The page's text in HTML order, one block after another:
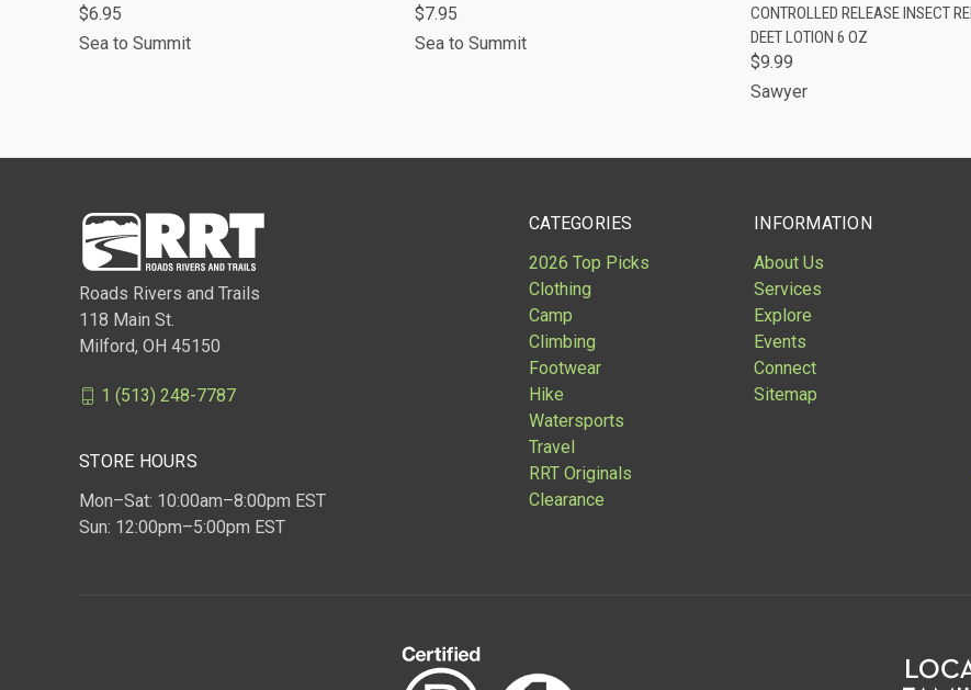
$6.95
Sea to Summit
$7.95
Sea to Summit
CONTROLLED RELEASE INSECT
DEET LOTION 6 OZ
$9.99
Sawyer
CATEGORIES
2026 Top Picks
Clothing
Camp
Climbing
Footwear
Hike
Watersports
Travel
RRT Originals
Clearance
INFORMATION
About Us
Services
Explore
Events
Connect
Sitemap
Roads Rivers and Trails
118 Main St.
Milford, OH 45150
1 (513) 248-7787
STORE HOURS
Mon–Sat: 10:00am–8:00pm EST
Sun: 12:00pm–5:00pm EST